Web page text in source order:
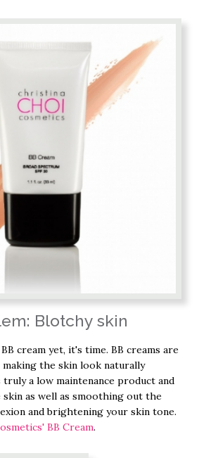
Blotchy skin
cream yet, it's time. BB creams are
the skin look naturally
a low maintenance product and
as well as smoothing out the
and brightening your skin tone.
BB Cream.